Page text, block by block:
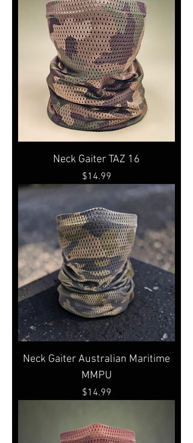
Neck Gaiter TAZ 16
Price
$14.99
Neck Gaiter Australian Maritime
MMPU
Price
$14.99